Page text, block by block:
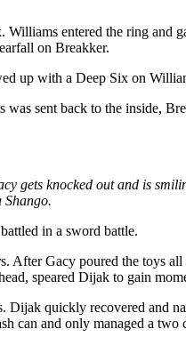
entered the ring and
on Breakker.
up with a Deep Six on
sent back to the inside,
gets knocked out and is
Shango.
in a sword battle.
After Gacy poured the toys
speared Dijak to gain
Dijak quickly recovered and
can and only managed a two